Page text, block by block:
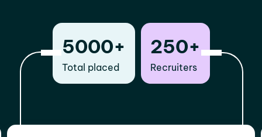
5000+
Total placed
250+
Recruiters